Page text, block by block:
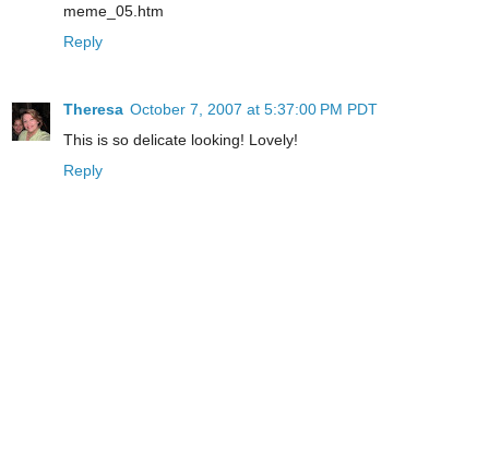
meme_05.htm
Reply
Theresa October 7, 2007 at 5:37:00 PM PDT
This is so delicate looking! Lovely!
Reply